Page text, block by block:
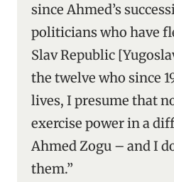
since Ahmed’s
politicians who have
Slav Republic
the twelve who since
lives, I presume that
exercise power in a
Ahmed Zogu – and I
them.”